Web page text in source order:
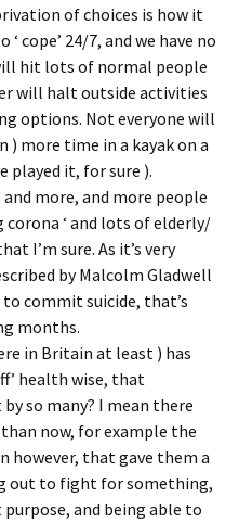
of choices is how it
cope’ 24/7, and we have no
hit lots of normal people
will halt outside activities
options. Not everyone will
) more time in a kayak on a
played it, for sure ).
more, and more people
‘ and lots of elderly/
I’m sure. As it’s very
by Malcolm Gladwell
commit suicide, that’s
months.
in Britain at least ) has
health wise, that
so many? I mean there
now, for example the
however, that gave them a
out to fight for something,
and being able to